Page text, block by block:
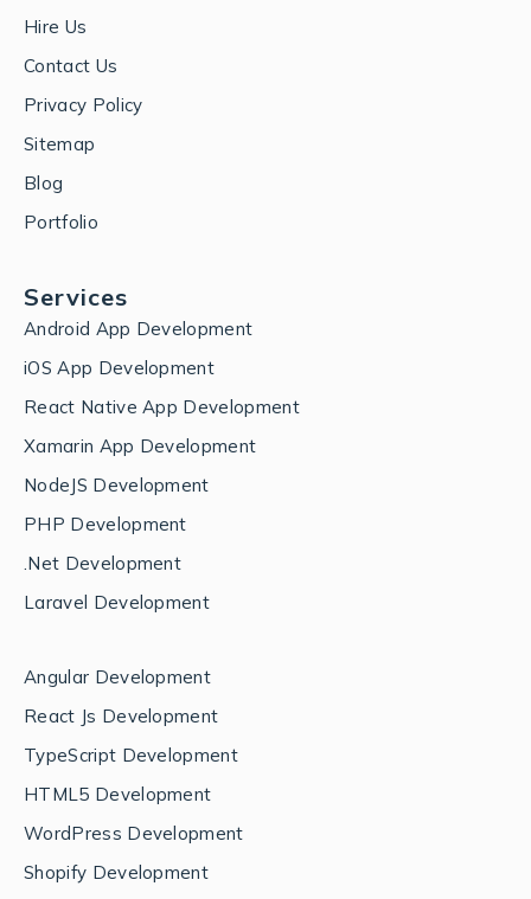
Hire Us
Contact Us
Privacy Policy
Sitemap
Blog
Portfolio
Services
Android App Development
iOS App Development
React Native App Development
Xamarin App Development
NodeJS Development
PHP Development
.Net Development
Laravel Development
Angular Development
React Js Development
TypeScript Development
HTML5 Development
WordPress Development
Shopify Development